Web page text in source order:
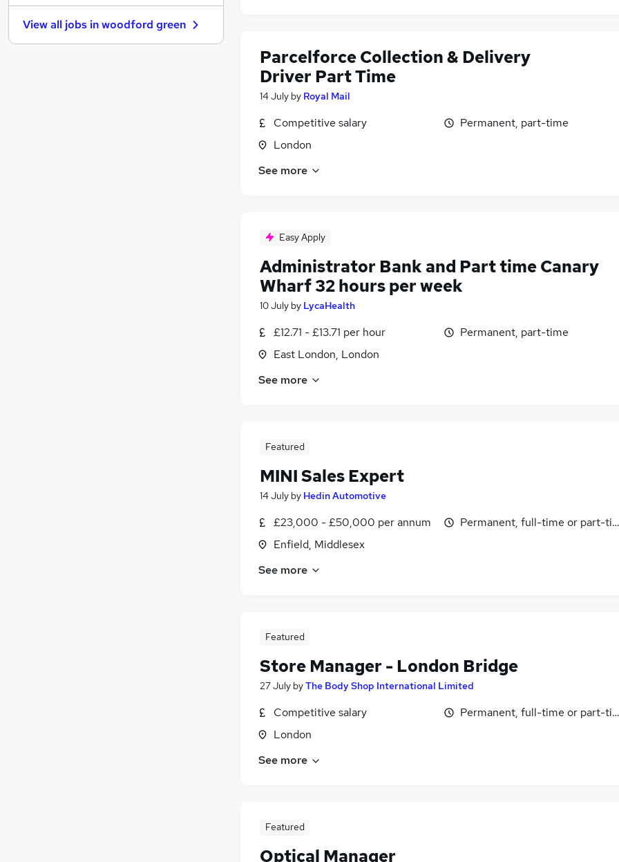
Parcelforce Collection & Delivery
Driver Part Time
14 July by Royal Mail
Competitive salary
London
Permanent, part-time
See more
Easy Apply
Administrator Bank and Part time Canary
Wharf 32 hours per week
10 July by LycaHealth
£12.71 - £13.71 per hour
East London, London
Permanent, part-time
See more
Featured
MINI Sales Expert
14 July by Hedin Automotive
£23,000 - £50,000 per annum
Enfield, Middlesex
Permanent, full-time or part-
See more
Featured
Store Manager - London Bridge
27 July byThe Body Shop International Limited
Competitive salary
London
Permanent, full-time or part-
See more
Featured
Optical Manager
Security & Safety (1)
Charity & Voluntary
View all jobs inwoodford green